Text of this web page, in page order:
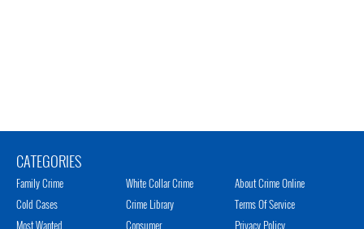
CATEGORIES
Family Crime
Cold Cases
Most Wanted
White Collar Crime
Crime Library
Consumer
About Crime Online
Terms Of Service
Privacy Policy